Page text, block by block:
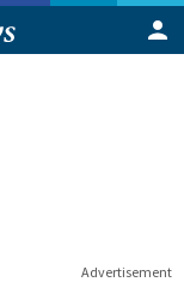
Advertisement